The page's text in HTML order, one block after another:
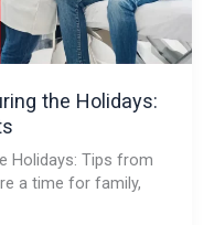
the Holidays:
Holidays: Tips from
a time for family,